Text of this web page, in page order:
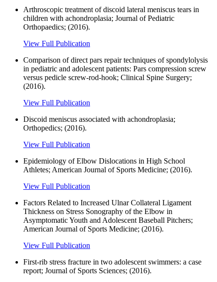
Arthroscopic treatment of discoid lateral meniscus tears in
children with achondroplasia; Journal of Pediatric
Orthopaedics; (2016).
View Full Publication
Comparison of direct pars repair techniques of spondylolysis
in pediatric and adolescent patients: Pars compression screw
versus pedicle screw-rod-hook; Clinical Spine Surgery;
(2016).
View Full Publication
Discoid meniscus associated with achondroplasia;
Orthopedics; (2016).
View Full Publication
Epidemiology of Elbow Dislocations in High School
Athletes; American Journal of Sports Medicine; (2016).
View Full Publication
Factors Related to Increased Ulnar Collateral Ligament
Thickness on Stress Sonography of the Elbow in
Asymptomatic Youth and Adolescent Baseball Pitchers;
American Journal of Sports Medicine; (2016).
View Full Publication
First-rib stress fracture in two adolescent swimmers: a case
report; Journal of Sports Sciences; (2016).